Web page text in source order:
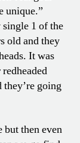
unique.”
1 of the
old and they
It was
going
then even